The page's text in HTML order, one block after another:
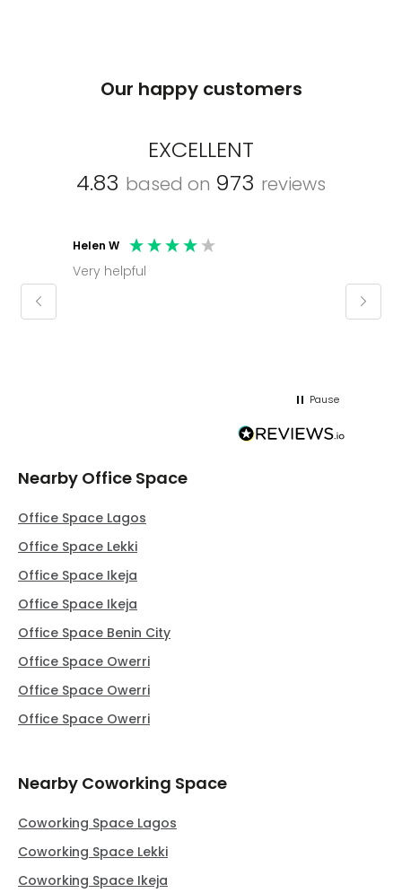
Our happy customers
EXCELLENT
4.83 based on 973 reviews
Helen W
Very helpful
Pause
Nearby Office Space
Office Space Lagos
Office Space Lekki
Office Space Ikeja
Office Space Ikeja
Office Space Benin City
Office Space Owerri
Office Space Owerri
Office Space Owerri
Nearby Coworking Space
Coworking Space Lagos
Coworking Space Lekki
Coworking Space Ikeja